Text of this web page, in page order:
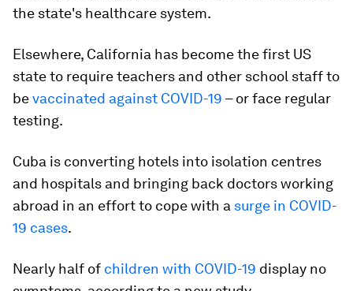
the state's healthcare system.
Elsewhere, California has become the first US
state to require teachers and other school staff to
bevaccinated against COVID-19 – or face regular
testing.
Cuba is converting hotels into isolation centres
and hospitals and bringing back doctors working
abroad in an effort to cope with a surge in COVID-
19 cases.
Nearly half of children with COVID-19 display no